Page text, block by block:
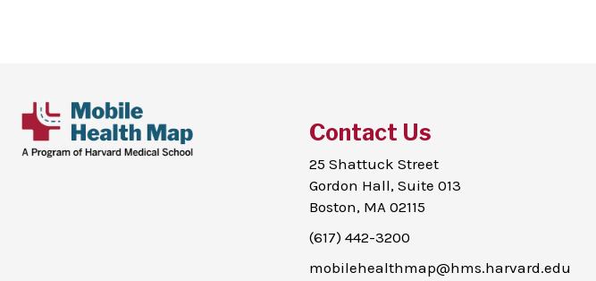
Contact Us
25 Shattuck Street
Gordon Hall, Suite 013
Boston, MA 02115
(617) 442-3200
mobilehealthmap@hms.harvard.edu